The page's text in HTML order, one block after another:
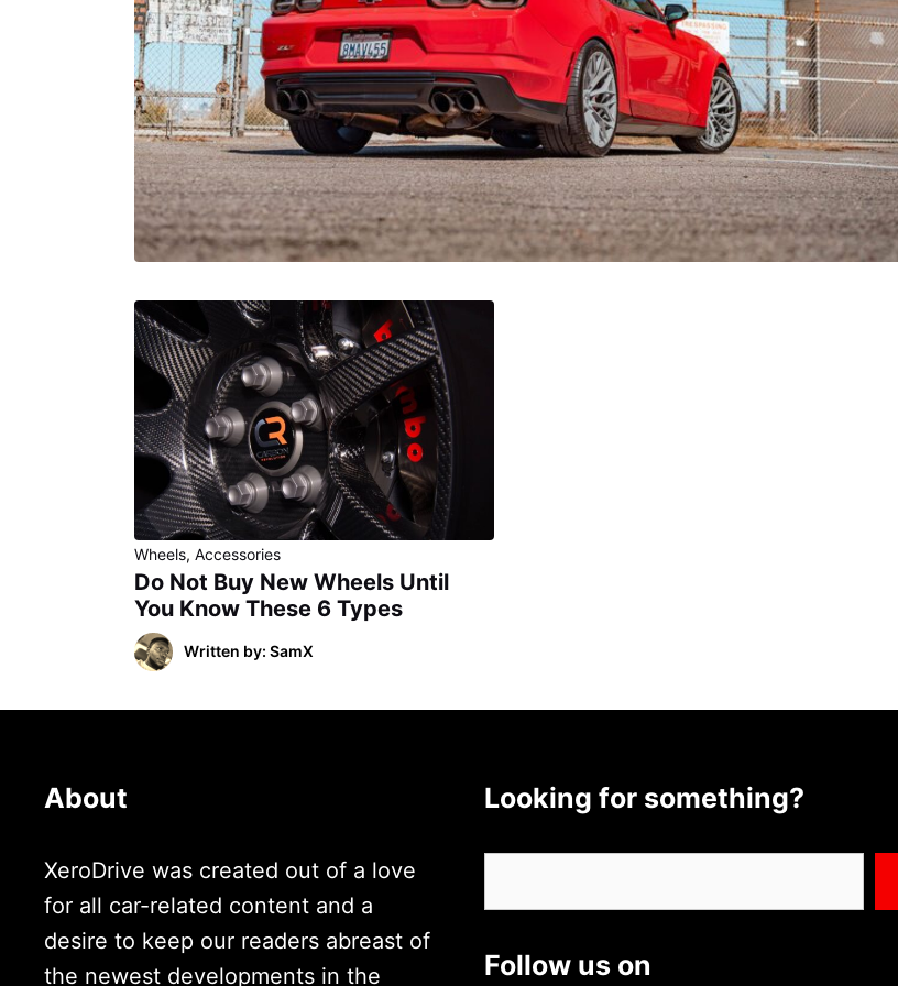
Wheels, Accessories
Do Not Buy New Wheels Until
You Know These 6 Types
Written by: SamX
About
XeroDrive was created out of a love
for all car-related content and a
desire to keep our readers abreast of
the newest developments in the
Looking for something?
Follow us on